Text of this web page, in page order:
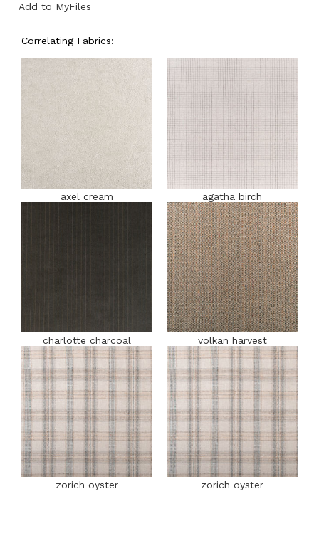
Add to MyFiles
Correlating Fabrics:
axel cream agatha birch
charlotte charcoal volkan harvest
zorich oyster zorich oyster